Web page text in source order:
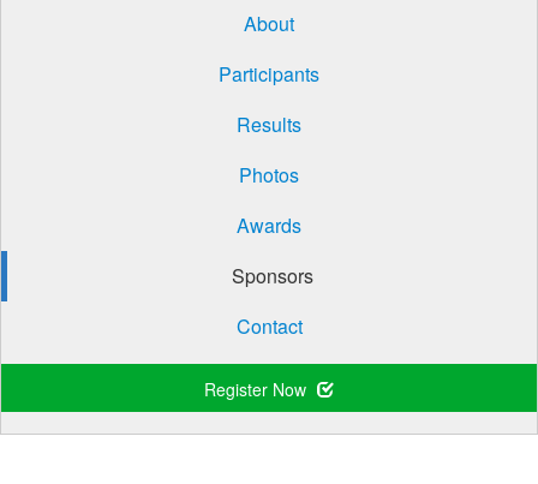
About
Participants
Results
Photos
Awards
Sponsors
Contact
Register Now